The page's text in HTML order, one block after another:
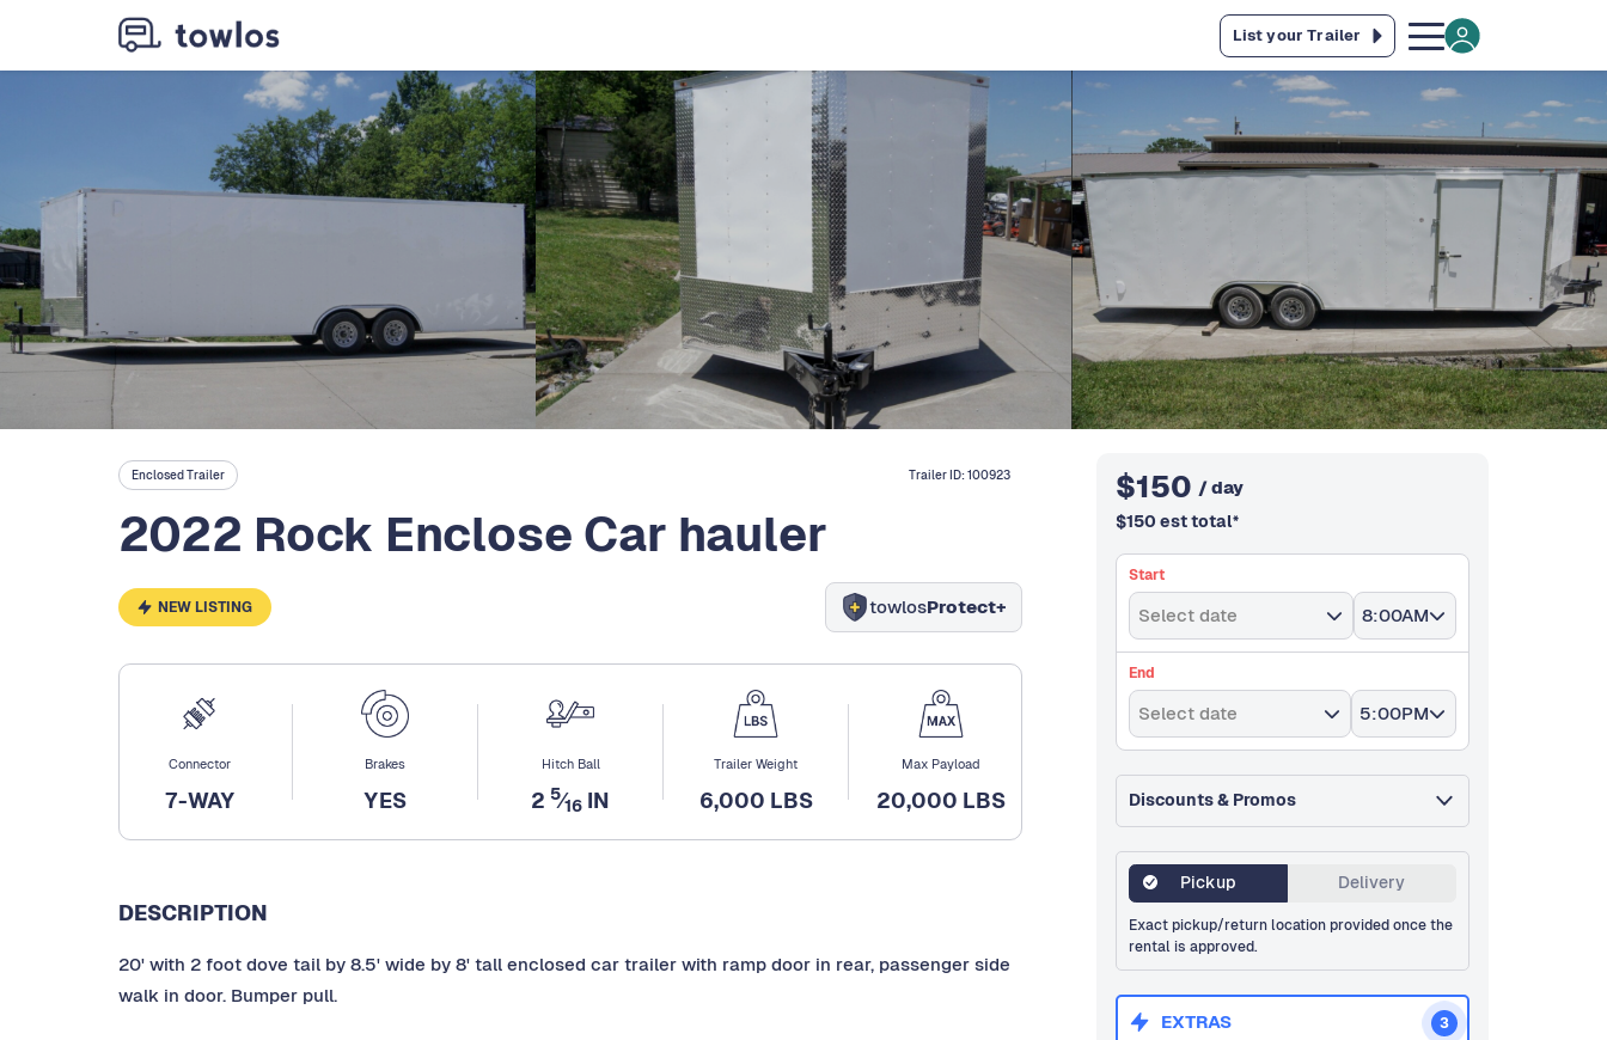
List your Trailer
Enclosed Trailer Trailer ID:100923
2022 Rock Enclose Car hauler
NEW LISTING towlosProtect+
Connector
7-WAY
Brakes
YES
Hitch Ball
2 5⁄16 IN
Trailer Weight
6,000 LBS
Max Payload
20,000 LBS
DESCRIPTION
20' with 2 foot dove tail by 8.5' wide by 8' tall enclosed car trailer with ramp door in rear, passenger side
walk in door. Bumper pull.
$150 / day
$150 est total*
Start
Select date 8:00AM
End
Select date 5:00PM
Discounts & Promos
Pickup Delivery
Exact pickup/return location provided once the
rental is approved.
EXTRAS 3